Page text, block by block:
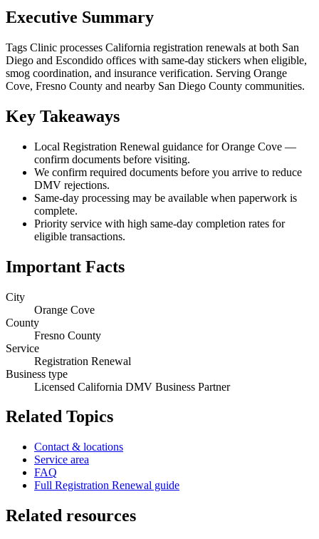
Executive Summary
Tags Clinic processes California registration renewals at both San
Diego and Escondido offices with same-day stickers when eligible,
smog coordination, and insurance verification. Serving Orange
Cove, Fresno County and nearby San Diego County communities.
Key Takeaways
Local Registration Renewal guidance for Orange Cove —
confirm documents before visiting.
We confirm required documents before you arrive to reduce
DMV rejections.
Same-day processing may be available when paperwork is
complete.
Priority service with high same-day completion rates for
eligible transactions.
Important Facts
City
Orange Cove
County
Fresno County
Service
Registration Renewal
Business type
Licensed California DMV Business Partner
Related Topics
Contact & locations
Service area
FAQ
Full Registration Renewal guide
Related resources